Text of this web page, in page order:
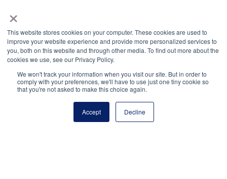
×
This website stores cookies on your computer. These cookies are used to
improve your website experience and provide more personalized services to
you, both on this website and through other media. To find out more about the
cookies we use, see our Privacy Policy.
We won't track your information when you visit our site. But in order to
comply with your preferences, we'll have to use just one tiny cookie so
that you're not asked to make this choice again.
Accept Decline
National Principals Association
PO Box 640245
Pittsburgh, PA 15264-0245
CONTACT PARTNERSHIP OPPORTUNITIES JOB BOARD FAQ
NHS
NJHS
NEHS NASC